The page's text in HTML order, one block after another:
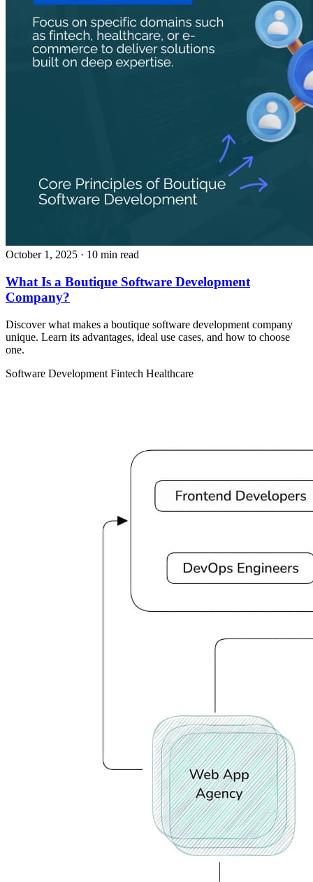
October 1, 2025 · 10 min read
What Is a Boutique Software Development
Company?
Discover what makes a boutique software development company
unique. Learn its advantages, ideal use cases, and how to choose
one.
Software Development Fintech Healthcare